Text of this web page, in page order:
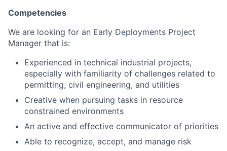
Competencies
We are looking for an Early Deployments Project
Manager that is:
Experienced in technical industrial projects,
especially with familiarity of challenges related to
permitting, civil engineering, and utilities
Creative when pursuing tasks in resource
constrained environments
An active and effective communicator of priorities
Able to recognize, accept, and manage risk